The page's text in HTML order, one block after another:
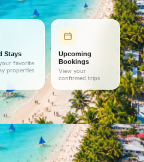
Stays
favorite
properties
Upcoming
Bookings
View your
confirmed trips